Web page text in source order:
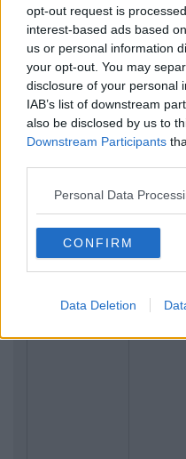
opt-out request is
interest-based ads based
us or personal information
your opt-out. You may
disclosure of your personal
IAB’s list of downstream
also be disclosed by us to
Downstream Participants
Personal Data
CONFIRM
Data Deletion